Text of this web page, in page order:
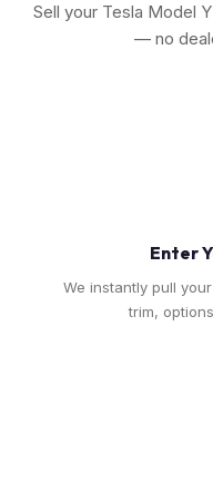
Sell your Tesla Model
— no
Enter
We instantly pull
trim,